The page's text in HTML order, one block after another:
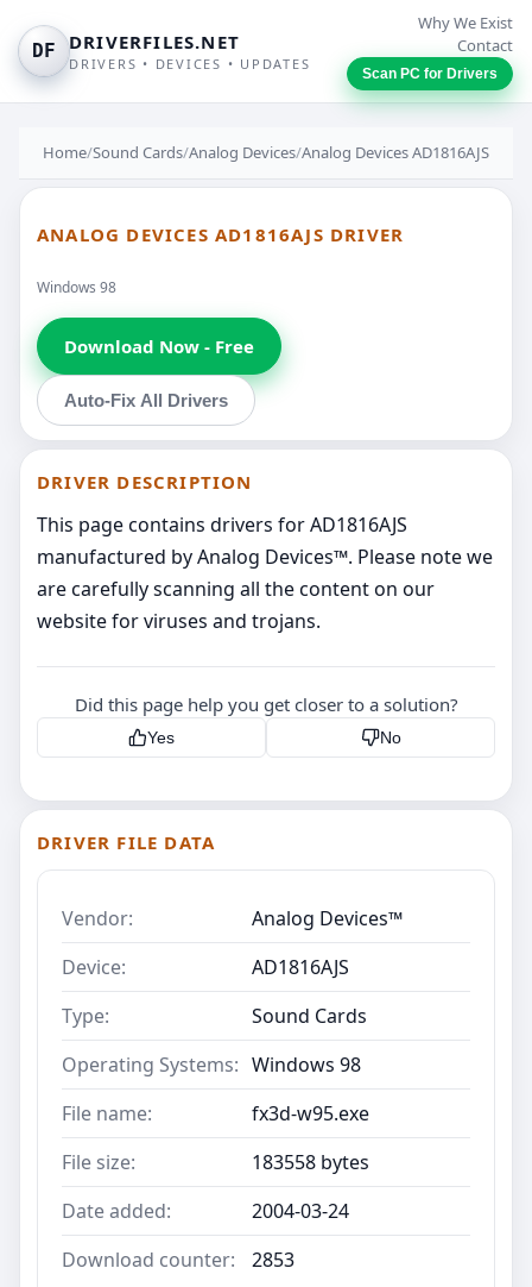
DF DRIVERFILES.NET
DRIVERS • DEVICES • UPDATES
Why We Exist
Contact
Scan PC for Drivers
Home/Sound Cards/Analog Devices/Analog Devices AD1816AJS
ANALOG DEVICES AD1816AJS DRIVER
Windows 98
Download Now - Free
Auto-Fix All Drivers
DRIVER DESCRIPTION
This page contains drivers for AD1816AJS
manufactured by Analog Devices™. Please note we
are carefully scanning all the content on our
website for viruses and trojans.
Did this page help you get closer to a solution?
Yes No
DRIVER FILE DATA
Vendor:
Analog Devices™
Device:
AD1816AJS
Type:
Sound Cards
Operating Systems: Windows 98
File name:
fx3d-w95.exe
File size:
183558 bytes
Date added:
2004-03-24
Download counter:
2853